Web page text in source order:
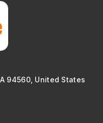
94560, United States